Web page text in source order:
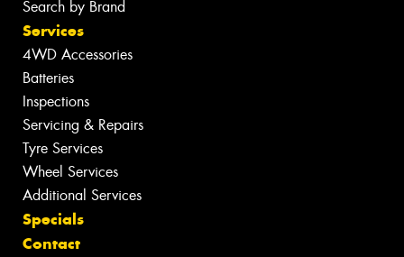
Search by Brand
Services
4WD Accessories
Batteries
Inspections
Servicing & Repairs
Tyre Services
Wheel Services
Additional Services
Specials
Contact